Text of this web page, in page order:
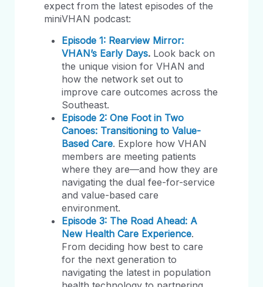
expect from the latest episodes of the
miniVHAN podcast:
Episode 1: Rearview Mirror:
VHAN’s Early Days. Look back on
the unique vision for VHAN and
how the network set out to
improve care outcomes across the
Southeast.
Episode 2: One Foot in Two
Canoes: Transitioning to Value-
Based Care. Explore how VHAN
members are meeting patients
where they are—and how they are
navigating the dual fee-for-service
and value-based care
environment.
Episode 3: The Road Ahead: A
New Health Care Experience.
From deciding how best to care
for the next generation to
navigating the latest in population